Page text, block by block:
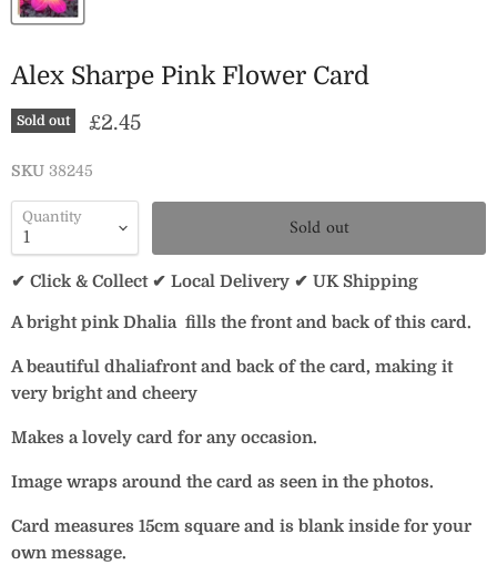
Alex Sharpe Pink Flower Card
Sold out Current price
£2.45
SKU 38245
Quantity Sold out
✔ Click & Collect ✔ Local Delivery ✔ UK Shipping
A bright pink Dhalia fills the front and back of this card.
A beautiful dhaliafront and back of the card, making it
very bright and cheery
Makes a lovely card for any occasion.
Image wraps around the card as seen in the photos.
Card measures 15cm square and is blank inside for your
own message.